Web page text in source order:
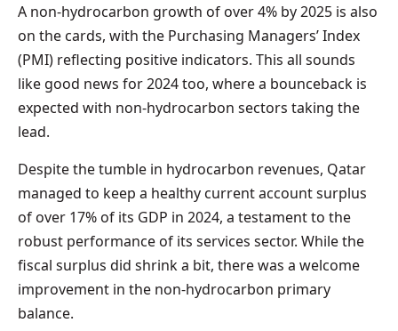
A non-hydrocarbon growth of over 4% by 2025 is also
on the cards, with the Purchasing Managers’ Index
(PMI) reflecting positive indicators. This all sounds
like good news for 2024 too, where a bounceback is
expected with non-hydrocarbon sectors taking the
lead.
Despite the tumble in hydrocarbon revenues, Qatar
managed to keep a healthy current account surplus
of over 17% of its GDP in 2024, a testament to the
robust performance of its services sector. While the
fiscal surplus did shrink a bit, there was a welcome
improvement in the non-hydrocarbon primary
balance.